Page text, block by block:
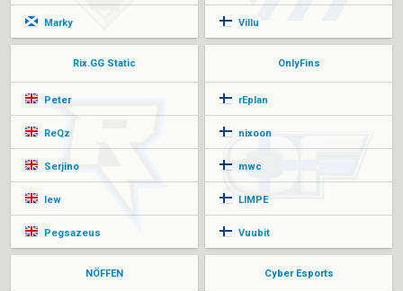
Marky Villu
Rix.GG Static
Peter
ReQz
Serjino
lew
Pegsazeus
OnlyFins
rEplan
nixoon
mwc
LIMPE
Vuubit
NÖFFEN Cyber Esports